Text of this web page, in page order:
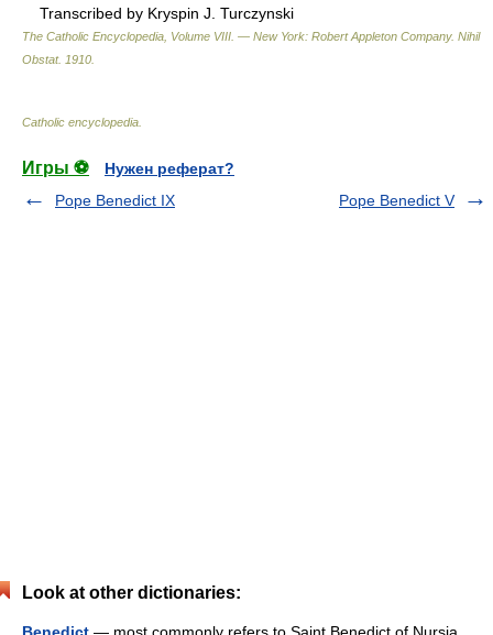
Transcribed by Kryspin J. Turczynski
The Catholic Encyclopedia, Volume VIII. — New York: Robert Appleton Company. Nihil
Obstat. 1910
Catholic encyclopedia
Игры ⚽
Нужен реферат?
Pope Benedict IX
Pope Benedict V
Look at other dictionaries:
Benedict — most commonly refers to Saint Benedict of Nursia,